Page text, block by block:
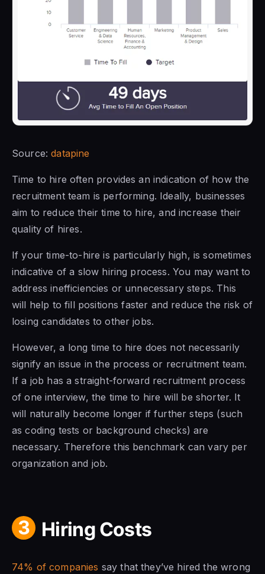
Source:datapine
Time to hire often provides an indication of how the
recruitment team is performing. Ideally, businesses
aim to reduce their time to hire, and increase their
quality of hires.
If your time-to-hire is particularly high, is sometimes
indicative of a slow hiring process. You may want to
address inefficiencies or unnecessary steps. This
will help to fill positions faster and reduce the risk of
losing candidates to other jobs.
However, a long time to hire does not necessarily
signify an issue in the process or recruitment team.
If a job has a straight-forward recruitment process
of one interview, the time to hire will be shorter. It
will naturally become longer if further steps (such
as coding tests or background checks) are
necessary. Therefore this benchmark can vary per
organization and job.
3 Hiring Costs
74% of companies say that they’ve hired the wrong